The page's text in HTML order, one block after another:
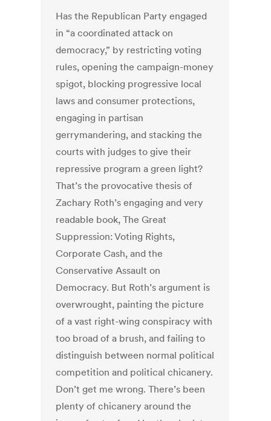
Has the Republican Party engaged
in “a coordinated attack on
democracy,” by restricting voting
rules, opening the campaign-money
spigot, blocking progressive local
laws and consumer protections,
engaging in partisan
gerrymandering, and stacking the
courts with judges to give their
repressive program a green light?
That’s the provocative thesis of
Zachary Roth’s engaging and very
readable book, The Great
Suppression: Voting Rights,
Corporate Cash, and the
Conservative Assault on
Democracy. But Roth’s argument is
overwrought, painting the picture
of a vast right-wing conspiracy with
too broad of a brush, and failing to
distinguish between normal political
competition and political chicanery.
Don’t get me wrong. There’s been
plenty of chicanery around the